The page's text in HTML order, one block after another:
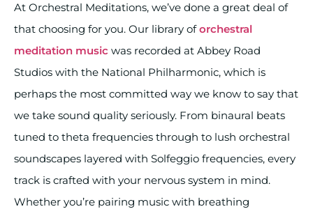
At Orchestral Meditations, we’ve done a great deal of
that choosing for you. Our library oforchestral
meditation music was recorded at Abbey Road
Studios with the National Philharmonic, which is
perhaps the most committed way we know to say that
we take sound quality seriously. From binaural beats
tuned to theta frequencies through to lush orchestral
soundscapes layered with Solfeggio frequencies, every
track is crafted with your nervous system in mind.
Whether you’re pairing music with breathing